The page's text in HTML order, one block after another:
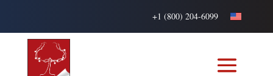
+1 (800) 204-6099